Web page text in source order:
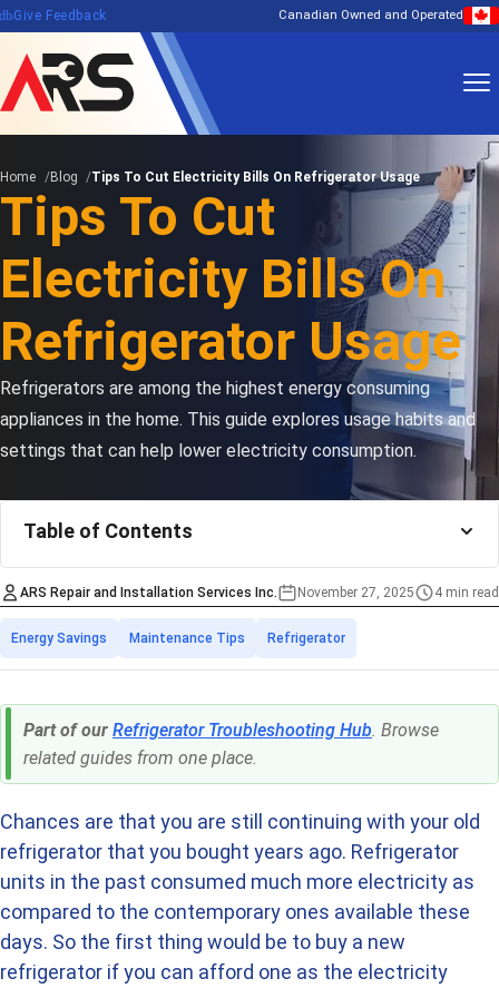
Give Feedback Canadian Owned and Operated
Home Blog Tips To Cut Electricity Bills On Refrigerator Usage
Tips To Cut
Electricity Bills On
Refrigerator Usage
Refrigerators are among the highest energy consuming
appliances in the home. This guide explores usage habits and
settings that can help lower electricity consumption.
ARS Repair and Installation Services Inc. November 27, 2025 4 min read
Estimated
Categories
Energy Savings Maintenance Tips Refrigerator
Part of our Refrigerator Troubleshooting Hub . Browse
related guides from one place.
Chances are that you are still continuing with your old
refrigerator that you bought years ago. Refrigerator
units in the past consumed much more electricity as
compared to the contemporary ones available these
days. So the first thing would be to buy a new
refrigerator if you can afford one as the electricity
Table of Contents